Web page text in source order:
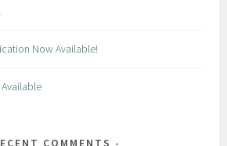
Now Available!
COMMENTS